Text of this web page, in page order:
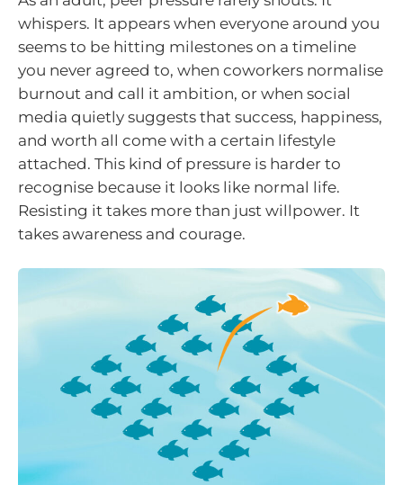
whispers. It appears when everyone around you
seems to be hitting milestones on a timeline
you never agreed to, when coworkers normalise
burnout and call it ambition, or when social
media quietly suggests that success, happiness,
and worth all come with a certain lifestyle
attached. This kind of pressure is harder to
recognise because it looks like normal life.
Resisting it takes more than just willpower. It
takes awareness and courage.